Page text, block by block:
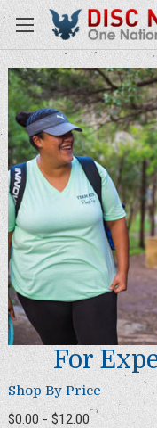
For
Shop By Price
$0.00 - $12.00